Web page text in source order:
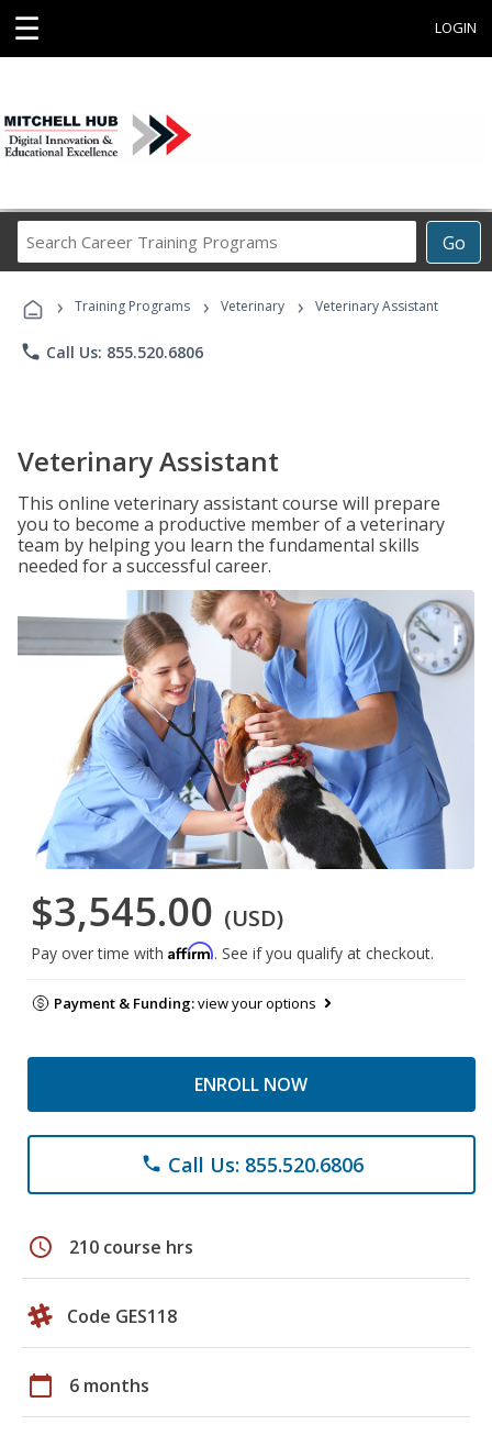
☰ LOGIN
Go
Career
Programs
› Training Programs › Veterinary › Veterinary Assistant
phone Call Us: 855.520.6806
Veterinary Assistant
This online veterinary assistant course will prepare
you to become a productive member of a veterinary
team by helping you learn the fundamental skills
needed for a successful career.
$3,545.00 (USD)
Pay over time with Affirm. See if you qualify at checkout.
Payment & Funding:view your options
ENROLL NOW
phone Call Us: 855.520.6806
schedule 210 course hrs
Code GES118
calendar_today 6 months